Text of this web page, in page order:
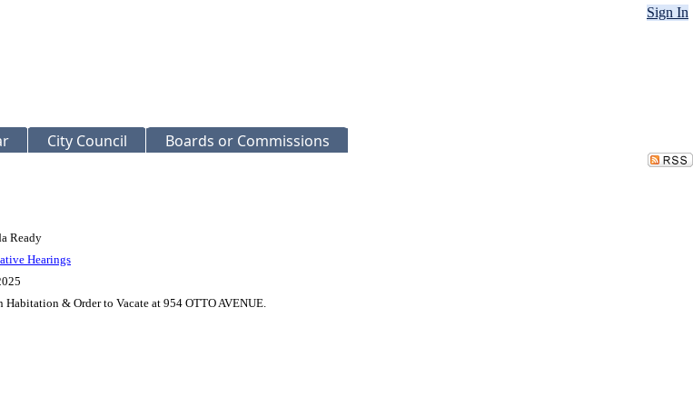
Sign In
City Council Boards or Commissions
Ready
Hearings
& Order to Vacate at 954 OTTO AVENUE.